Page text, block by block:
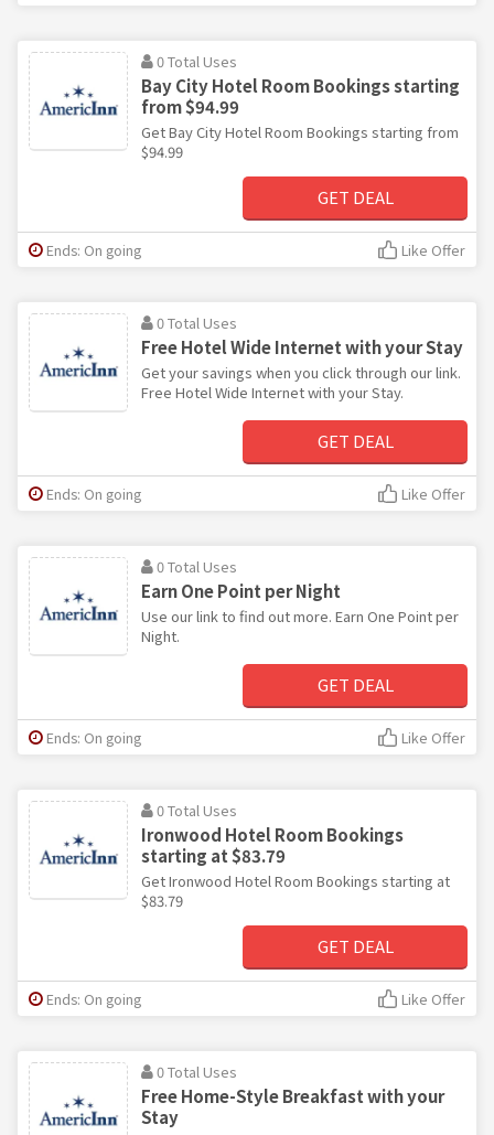
0 Total Uses
Bay City Hotel Room Bookings starting
from $94.99
Get Bay City Hotel Room Bookings starting from
$94.99
GET DEAL
Ends: On going Like Offer
0 Total Uses
Free Hotel Wide Internet with your Stay
Get your savings when you click through our link.
Free Hotel Wide Internet with your Stay.
GET DEAL
Ends: On going Like Offer
0 Total Uses
Earn One Point per Night
Use our link to find out more. Earn One Point per
Night.
GET DEAL
Ends: On going Like Offer
0 Total Uses
Ironwood Hotel Room Bookings
starting at $83.79
Get Ironwood Hotel Room Bookings starting at
$83.79
GET DEAL
Ends: On going Like Offer
0 Total Uses
Free Home-Style Breakfast with your
Stay